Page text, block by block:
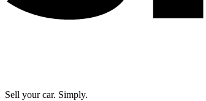
Sell your car. Simply.